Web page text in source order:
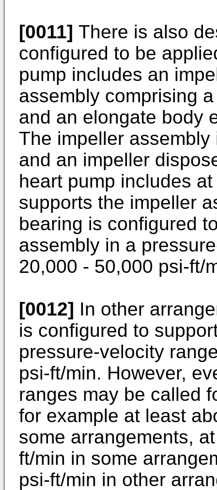
[0011] There is also
configured to be
pump includes an
assembly comprising
and an elongate body
The impeller
and an impeller
heart pump includes
supports the impeller
bearing is configured
assembly in a
20,000 - 50,000 psi-ft/
[0012] In other
is configured to
pressure-velocity
psi-ft/min. However,
ranges may be called
for example at least
some arrangements,
ft/min in some
psi-ft/min in other